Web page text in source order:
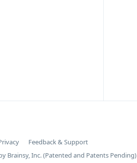
Feedback & Support
Brainsy, Inc. (Patented and Patents Pending)